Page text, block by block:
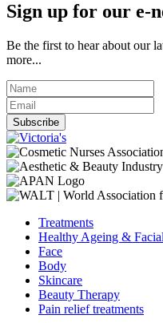
Sign up for our e-
Be the first to hear about our
more...
Subscribe
Treatments
Healthy Ageing &
Face
Body
Skincare
Beauty Therapy
Pain relief treatments